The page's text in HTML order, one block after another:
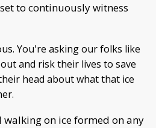
to continuously witness
You're asking our folks like
and risk their lives to save
head about what that ice
walking on ice formed on any